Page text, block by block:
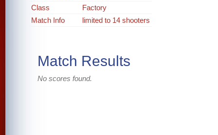
Class
Factory
Match Info
limited to 14 shooters
Match Results
No scores found.